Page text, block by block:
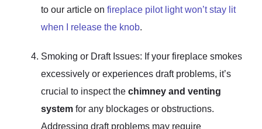
to our article on fireplace pilot light won’t stay lit
when I release the knob.
Smoking or Draft Issues: If your fireplace smokes
excessively or experiences draft problems, it’s
crucial to inspect the chimney and venting
system for any blockages or obstructions.
Addressing draft problems may require